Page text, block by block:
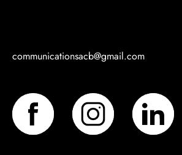
communicationsacb@gmail.com